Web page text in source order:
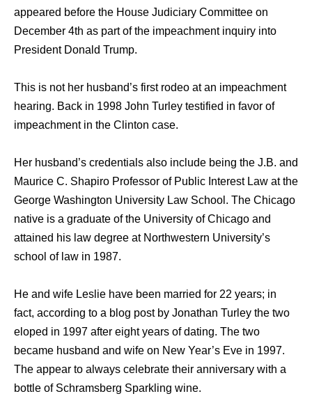
appeared before the House Judiciary Committee on
December 4th as part of the impeachment inquiry into
President Donald Trump.
This is not her husband’s first rodeo at an impeachment
hearing. Back in 1998 John Turley testified in favor of
impeachment in the Clinton case.
Her husband’s credentials also include being the J.B. and
Maurice C. Shapiro Professor of Public Interest Law at the
George Washington University Law School. The Chicago
native is a graduate of the University of Chicago and
attained his law degree at Northwestern University’s
school of law in 1987.
He and wife Leslie have been married for 22 years; in
fact, according to a blog post by Jonathan Turley the two
eloped in 1997 after eight years of dating. The two
became husband and wife on New Year’s Eve in 1997.
The appear to always celebrate their anniversary with a
bottle of Schramsberg Sparkling wine.